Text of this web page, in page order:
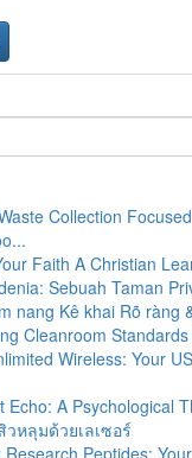
Collection
Faith A Christian
Sebuah Taman
nang Kê khai Rõ ràng
Cleanroom
Wireless: Your
Echo: A Psychological
วหลุมด้วยเลเซอร์
Research Peptides: